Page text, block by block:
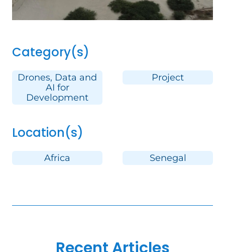
Category(s)
Drones, Data and
AI for
Development
Project
Location(s)
Africa Senegal